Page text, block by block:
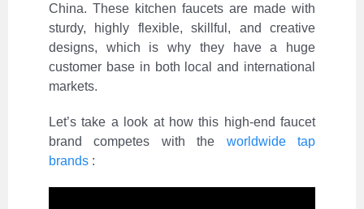
China. These kitchen faucets are made with
sturdy, highly flexible, skillful, and creative
designs, which is why they have a huge
customer base in both local and international
markets.
Let’s take a look at how this high-end faucet
brand competes with the worldwide tap
brands :